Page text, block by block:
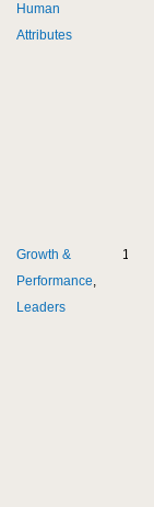
Human
Attributes
Growth &
Performance,
Leaders